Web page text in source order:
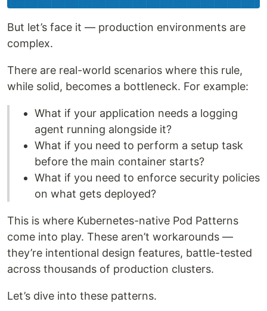
But let’s face it — production environments are
complex.
There are real-world scenarios where this rule,
while solid, becomes a bottleneck. For example:
What if your application needs a logging
agent running alongside it?
What if you need to perform a setup task
before the main container starts?
What if you need to enforce security policies
on what gets deployed?
This is where Kubernetes-native Pod Patterns
come into play. These aren’t workarounds —
they’re intentional design features, battle-tested
across thousands of production clusters.
Let’s dive into these patterns.